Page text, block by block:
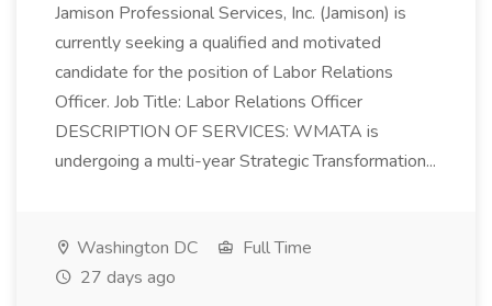
Jamison Professional Services, Inc. (Jamison) is
currently seeking a qualified and motivated
candidate for the position of Labor Relations
Officer. Job Title: Labor Relations Officer
DESCRIPTION OF SERVICES: WMATA is
undergoing a multi-year Strategic Transformation...
Washington DC
Full Time
27 days ago